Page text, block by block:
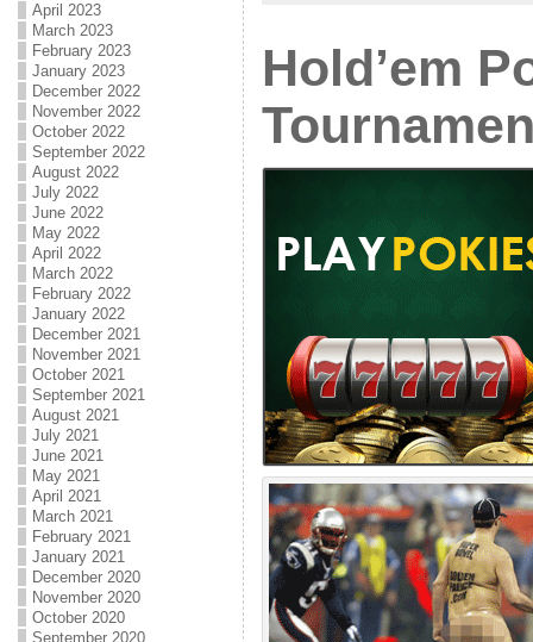
April 2023
March 2023
February 2023
January 2023
December 2022
November 2022
October 2022
September 2022
August 2022
July 2022
June 2022
May 2022
April 2022
March 2022
February 2022
January 2022
December 2021
November 2021
October 2021
September 2021
August 2021
July 2021
June 2021
May 2021
April 2021
March 2021
February 2021
January 2021
December 2020
November 2020
October 2020
September 2020
Hold’em